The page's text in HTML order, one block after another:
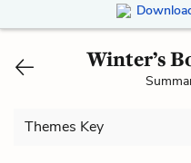
Winter’s
Themes Key